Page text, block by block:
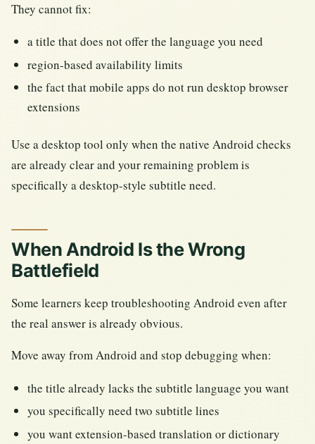
They cannot fix:
a title that does not offer the language you need
region-based availability limits
the fact that mobile apps do not run desktop browser
extensions
Use a desktop tool only when the native Android checks
are already clear and your remaining problem is
specifically a desktop-style subtitle need.
When Android Is the Wrong
Battlefield
Some learners keep troubleshooting Android even after
the real answer is already obvious.
Move away from Android and stop debugging when:
the title already lacks the subtitle language you want
you specifically need two subtitle lines
you want extension-based translation or dictionary